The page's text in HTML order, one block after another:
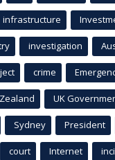
infrastructure
investigation
crime
UK
Sydney President
court Internet